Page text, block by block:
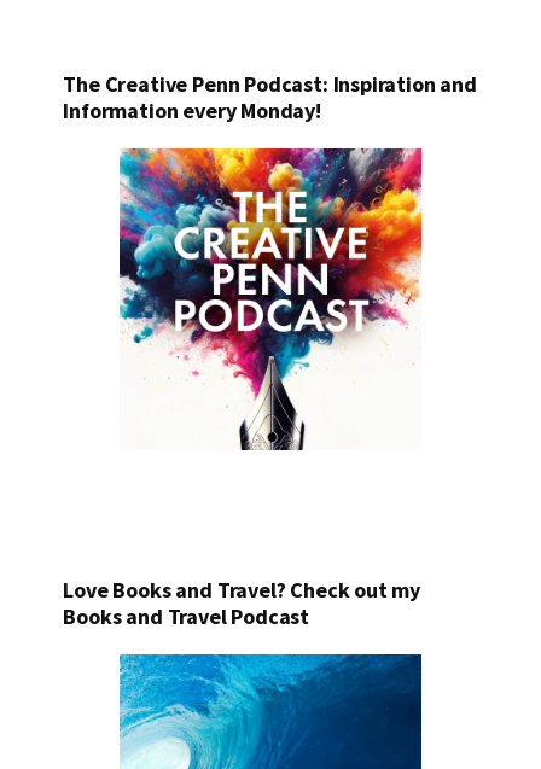
The Creative Penn Podcast: Inspiration and
Information every Monday!
Love Books and Travel? Check out my
Books and Travel Podcast